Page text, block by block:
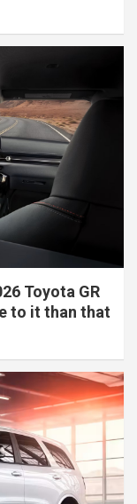
Toyota GR
to it than that